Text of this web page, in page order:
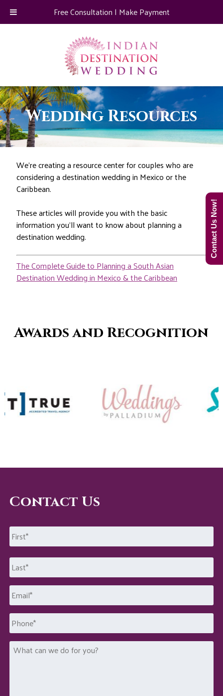
Wedding Resources
We’re creating a resource center for couples who are
considering a destination wedding in Mexico or the
Caribbean.
These articles will provide you with the basic
information you’ll want to know about planning a
destination wedding.
The Complete Guide to Planning a South Asian
Destination Wedding in Mexico & the Caribbean
Awards and Recognition
Contact Us
Name *
Last
Email *
Phone
What
can
Free Consultation | Make Payment
Contact Us Now!